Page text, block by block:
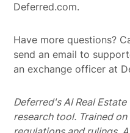
Deferred.com.
Have more questions?
send an email to
an exchange officer at
Deferred's AI Real
research tool. Trained